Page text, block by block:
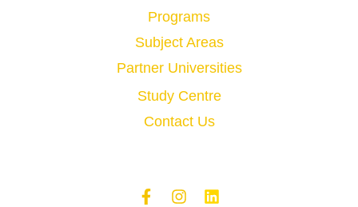
Programs
Subject Areas
Partner Universities
Study Centre
Contact Us